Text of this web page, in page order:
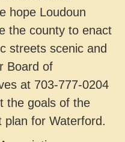
hope Loudoun
the county to enact
streets scenic and
Board of
at 703-777-0204
the goals of the
plan for Waterford.